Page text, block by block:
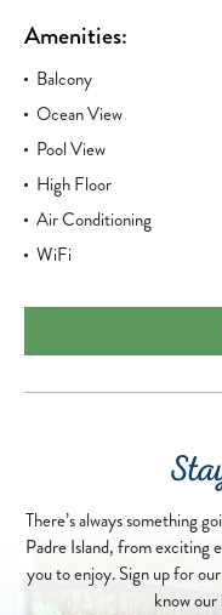
Amenities:
Balcony
Ocean View
Pool View
High Floor
Air Conditioning
WiFi
There’s always something
Padre Island, from exciting
you to enjoy. Sign up for
know